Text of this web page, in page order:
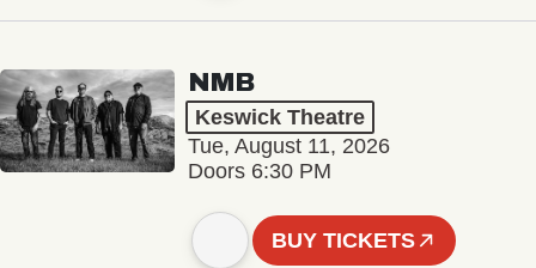
NMB
Keswick Theatre
Tue, August 11, 2026
Doors 6:30 PM
BUY TICKETS